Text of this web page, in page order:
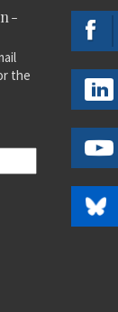
the